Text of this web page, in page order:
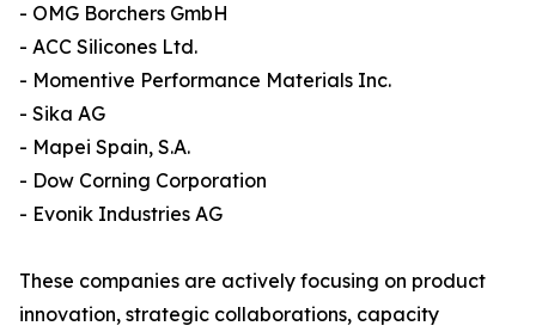
- OMG Borchers GmbH
- ACC Silicones Ltd.
- Momentive Performance Materials Inc.
- Sika AG
- Mapei Spain, S.A.
- Dow Corning Corporation
- Evonik Industries AG
These companies are actively focusing on product
innovation, strategic collaborations, capacity